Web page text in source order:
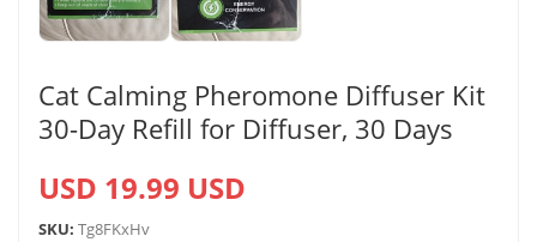
Cat Calming Pheromone Diffuser Kit
30-Day Refill for Diffuser, 30 Days
USD 19.99 USD
SKU: Tg8FKxHv